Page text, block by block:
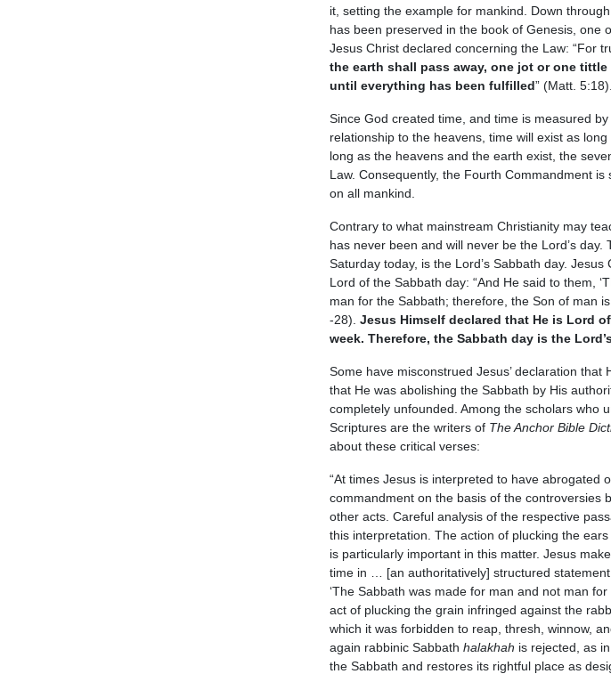
it, setting the example for mankind. Down
has been preserved in the book of Genesis, one
Jesus Christ declared concerning the Law: “For
the earth shall pass away, one jot or one
until everything has been fulfilled” (Matt. 5:18).
Since God created time, and time is measured
relationship to the heavens, time will exist as
long as the heavens and the earth exist, the
Law. Consequently, the Fourth Commandment
on all mankind.
Contrary to what mainstream Christianity may
has never been and will never be the Lord’s
Saturday today, is the Lord’s Sabbath day.
Lord of the Sabbath day: “And He said to them,
man for the Sabbath; therefore, the Son of man
-28). Jesus Himself declared that He is Lord
week. Therefore, the Sabbath day is the
Some have misconstrued Jesus’ declaration
that He was abolishing the Sabbath by His
completely unfounded. Among the scholars who
Scriptures are the writers of The Anchor Bible
about these critical verses:
“At times Jesus is interpreted to have abrogated
commandment on the basis of the controversies
other acts. Careful analysis of the respective
this interpretation. The action of plucking the
is particularly important in this matter. Jesus
time in … [an authoritatively] structured
‘The Sabbath was made for man and not man
act of plucking the grain infringed against the
which it was forbidden to reap, thresh, winnow,
again rabbinic Sabbath halakhah is rejected, as
the Sabbath and restores its rightful place as